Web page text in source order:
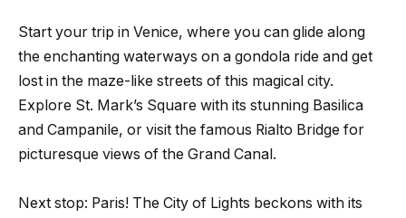
Start your trip in Venice, where you can glide along
the enchanting waterways on a gondola ride and get
lost in the maze-like streets of this magical city.
Explore St. Mark’s Square with its stunning Basilica
and Campanile, or visit the famous Rialto Bridge for
picturesque views of the Grand Canal.
Next stop: Paris! The City of Lights beckons with its